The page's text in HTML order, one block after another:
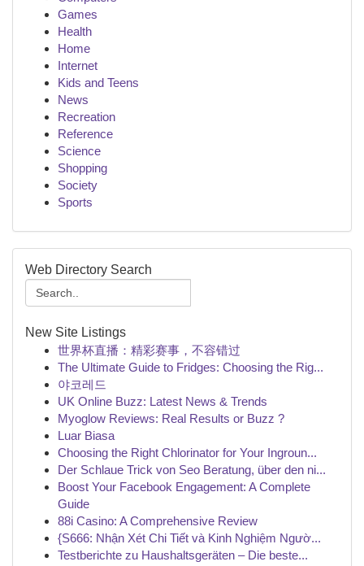
Games
Health
Home
Internet
Kids and Teens
News
Recreation
Reference
Science
Shopping
Society
Sports
Web Directory Search
New Site Listings
世界杯直播：精彩赛事，不容错过
The Ultimate Guide to Fridges: Choosing the Rig...
야코레드
UK Online Buzz: Latest News & Trends
Myoglow Reviews: Real Results or Buzz ?
Luar Biasa
Choosing the Right Chlorinator for Your Ingroun...
Der Schlaue Trick von Seo Beratung, über den ni...
Boost Your Facebook Engagement: A Complete
Guide
88i Casino: A Comprehensive Review
{S666: Nhận Xét Chi Tiết và Kinh Nghiệm Ngườ...
Testberichte zu Haushaltsgeräten – Die beste...